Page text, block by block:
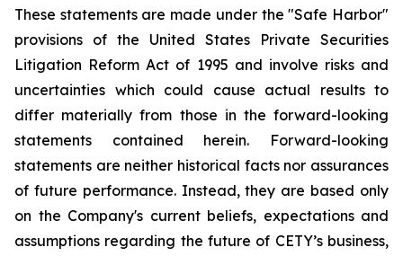
These statements are made under the "Safe Harbor"
provisions of the United States Private Securities
Litigation Reform Act of 1995 and involve risks and
uncertainties which could cause actual results to
differ materially from those in the forward-looking
statements contained herein. Forward-looking
statements are neither historical facts nor assurances
of future performance. Instead, they are based only
on the Company's current beliefs, expectations and
assumptions regarding the future of CETY’s business,